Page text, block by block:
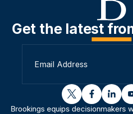
Get the latest
twitterfacebook
Brookings equips decisionmakers